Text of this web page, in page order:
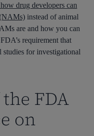
drug developers can
instead of animal
are and how you can
requirement that
studies for investigational
FDA
on